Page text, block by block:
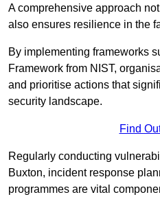
A comprehensive approach
also ensures resilience in the
By implementing frameworks
Framework from NIST,
and prioritise actions that
security landscape.
Find
Regularly conducting
Buxton, incident response
programmes are vital